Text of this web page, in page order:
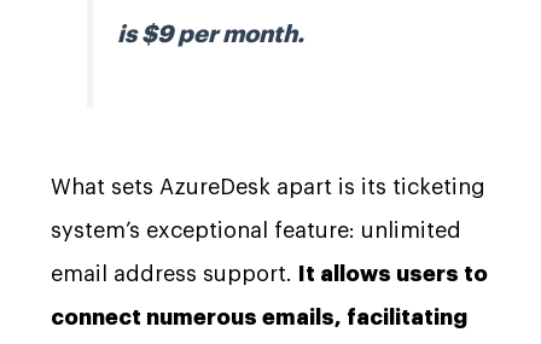
is $9 per month.
What sets AzureDesk apart is its ticketing
system’s exceptional feature: unlimited
email address support.
It allows users to
connect numerous emails, facilitating